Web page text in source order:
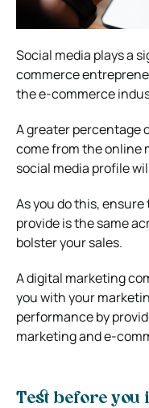
Social media plays a
commerce
the e-commerce
A greater percentage
come from the online
social media profile
As you do this,
provide is the same
bolster your sales.
A digital marketing
you with your
performance by
marketing and e-
Test before you